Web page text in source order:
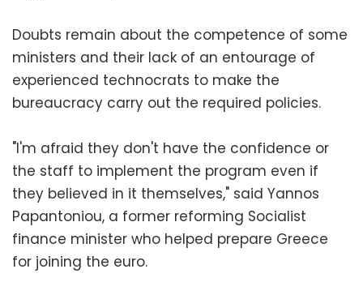
Doubts remain about the competence of some
ministers and their lack of an entourage of
experienced technocrats to make the
bureaucracy carry out the required policies.
"I'm afraid they don't have the confidence or
the staff to implement the program even if
they believed in it themselves," said Yannos
Papantoniou, a former reforming Socialist
finance minister who helped prepare Greece
for joining the euro.